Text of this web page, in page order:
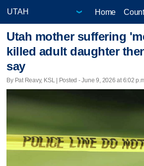
Home
Utah mother suffering
killed adult daughter
say
By Pat Reavy, KSL | Posted - June 9, 2026 at 6:02